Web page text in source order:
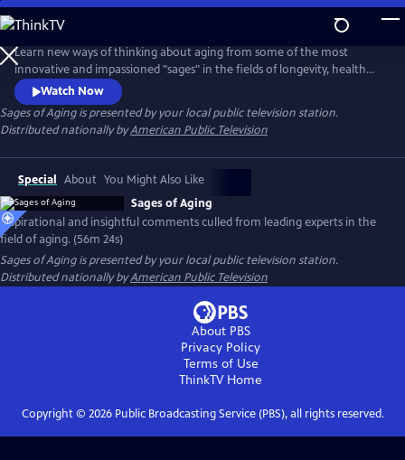
Skip
to
Main
Content
Learn new ways of thinking about aging from some of the most
innovative and impassioned "sages" in the fields of longevity, health
and medicine. In conversation with Dychtwald, these experts share
their wisdom and candid views from their own personal journeys, as
well as discuss the keys to impactful change-making and the
transforming roles of individuals, families, communities and
government.
Watch Now
Sages of Agingis presented by your local public television station.
Distributed nationally byAmerican Public Television
Special About You Might Also Like
Sages of Aging
Inspirational and insightful comments culled from leading experts in the
field of aging. (56m 24s)
Sages of Agingis presented by your local public television station.
Distributed nationally byAmerican Public Television
About PBS
Privacy Policy
Terms of Use
ThinkTVHome
Copyright © 2026Public Broadcasting Service (PBS), all rights reserved.